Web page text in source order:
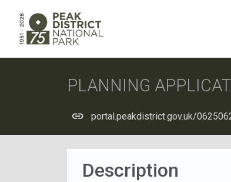
PLANNING
portal.peakdistrict.gov.uk/
Description